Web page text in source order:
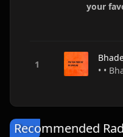
your
• •
Recommended